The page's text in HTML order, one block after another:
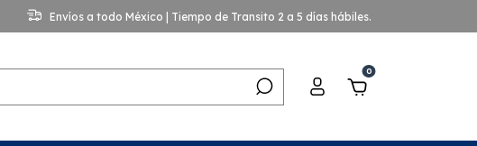
Envíos a todo México | Tiempo de Transito 2 a 5 días hábiles.
0